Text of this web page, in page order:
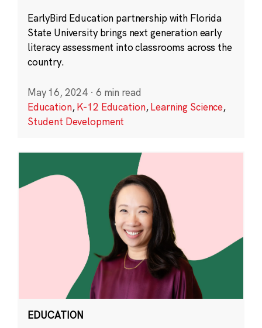
EarlyBird Education partnership with Florida
State University brings next generation early
literacy assessment into classrooms across the
country.
May 16, 2024 · 6 min read
Education,K-12 Education,Learning Science,
Student Development
EDUCATION